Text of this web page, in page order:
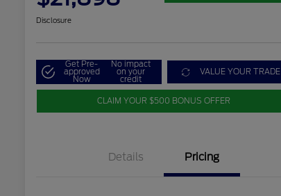
Disclosure
Get Pre-
approved
Now
No impact
on your
credit
VALUE YOUR TRADE
CLAIM YOUR $500 BONUS OFFER
Details Pricing